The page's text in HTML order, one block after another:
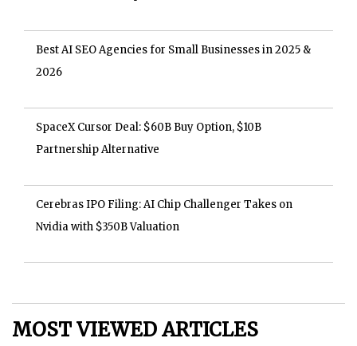
Best AI SEO Agencies for Small Businesses in 2025 &
2026
SpaceX Cursor Deal: $60B Buy Option, $10B
Partnership Alternative
Cerebras IPO Filing: AI Chip Challenger Takes on
Nvidia with $350B Valuation
MOST VIEWED ARTICLES